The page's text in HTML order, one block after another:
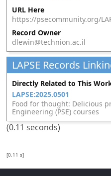
URL Here
https://psecommunity.org/
Record Owner
dlewin@technion.ac.il
LAPSE Records
Directly Related to This
LAPSE:2025.0501
Food for thought: Delicious
Engineering (PSE) courses
(0.11 seconds)
[0.11 s]